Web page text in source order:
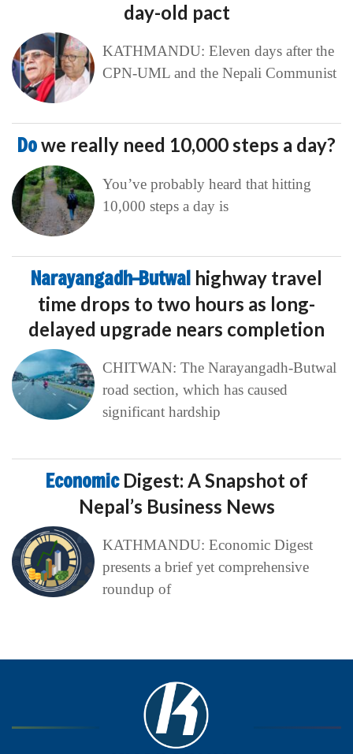
day-old pact
KATHMANDU: Eleven days after the
CPN-UML and the Nepali Communist
Dowe really need 10,000 steps a day?
You’ve probably heard that hitting
10,000 steps a day is
Narayangadh–Butwal highway travel
time drops to two hours as long-
delayed upgrade nears completion
CHITWAN: The Narayangadh-Butwal
road section, which has caused
significant hardship
Economic Digest: A Snapshot of
Nepal’s Business News
KATHMANDU: Economic Digest
presents a brief yet comprehensive
roundup of